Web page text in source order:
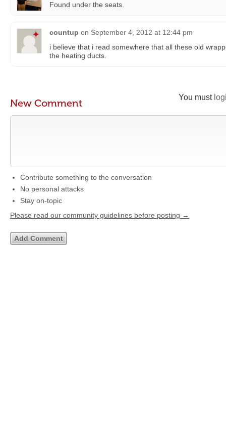
Found under the seats.
countup on September 4, 2012 at 12:44 pm
i believe that i read somewhere that all these old
the heating ducts.
You must
New Comment
Contribute something to the conversation
No personal attacks
Stay on-topic
Please read our community guidelines before posting →